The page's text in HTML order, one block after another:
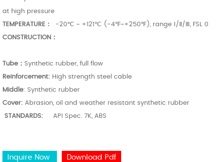
at high pressure
TEMPERATURE： -20℃ ~ +121℃ (-4℉~+250℉), range Ⅰ/Ⅱ/Ⅲ, FSL 0
CONSTRUCTION：
Tube：Synthetic rubber, full flow
Reinforcement: High strength steel cable
Middle: Synthetic rubber
Cover:Abrasion, oil and weather resistant synthetic rubber
STANDARDS: API Spec. 7K, ABS
Inquire Now Download Pdf